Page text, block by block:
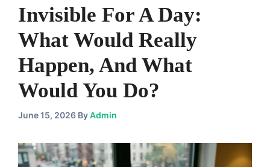
Invisible For A Day:
What Would Really
Happen, And What
Would You Do?
June 15, 2026 ByAdmin